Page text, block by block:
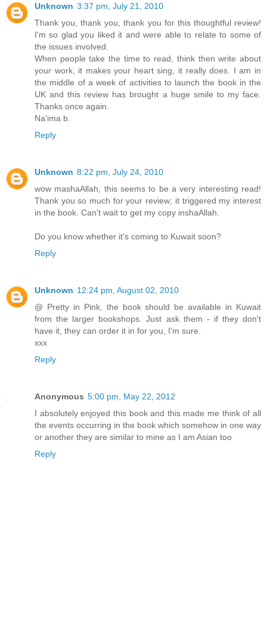
Unknown 3:37 pm, July 21, 2010
Thank you, thank you, thank you for this thoughtful review!
I'm so glad you liked it and were able to relate to some of
the issues involved.
When people take the time to read, think then write about
your work, it makes your heart sing, it really does. I am in
the middle of a week of activities to launch the book in the
UK and this review has brought a huge smile to my face.
Thanks once again.
Na'ima b.
Reply
Unknown 8:22 pm, July 24, 2010
wow mashaAllah, this seems to be a very interesting read!
Thank you so much for your review; it triggered my interest
in the book. Can't wait to get my copy inshaAllah.
Do you know whether it's coming to Kuwait soon?
Reply
Unknown 12:24 pm, August 02, 2010
@ Pretty in Pink, the book should be available in Kuwait
from the larger bookshops. Just ask them - if they don't
have it, they can order it in for you, I'm sure.
xxx
Reply
Anonymous 5:00 pm, May 22, 2012
I absolutely enjoyed this book and this made me think of all
the events occurring in the book which somehow in one way
or another they are similar to mine as I am Asian too
Reply